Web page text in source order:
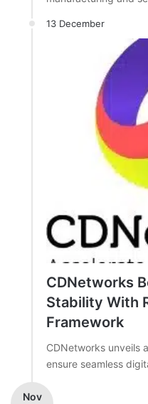
13 December
CDNetworks
Stability With
Framework
CDNetworks unveils
ensure seamless
Nov